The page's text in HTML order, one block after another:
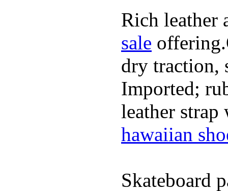
Rich leather
sale
dry traction,
Imported;
leather
hawaiian
Skateboard